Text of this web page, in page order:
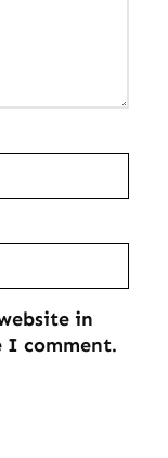
in
I comment.